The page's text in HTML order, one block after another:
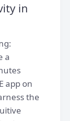
in
a
app on
the